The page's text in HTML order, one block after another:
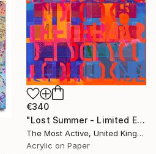
€340
"Lost Summer - Limited Edition of 1" Print
The Most Active, United Kingdom
Acrylic on Paper
"Think Pink - Limited Edition Giclee Canvas" Print